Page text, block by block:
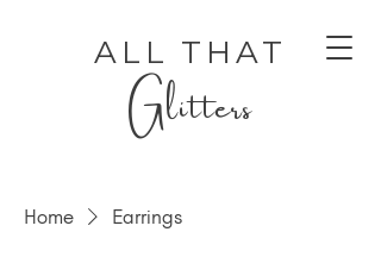
ALL THAT
Glitters
Home Earrings